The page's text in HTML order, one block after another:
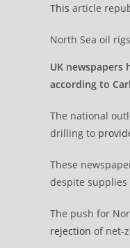
This article
North Sea oil
UK
according to
The national
drilling to
These
despite supplies
The push for
rejection of net-